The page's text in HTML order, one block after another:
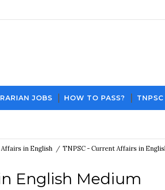
JOBS HOW TO PASS?
in English / TNPSC - Current Affairs in
English Medium
Download PDF File and Notes Current